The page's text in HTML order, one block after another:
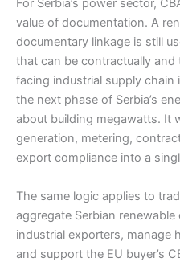
For Serbia’s power sector,
value of documentation. A
documentary linkage is still
that can be contractually
facing industrial supply chain
the next phase of Serbia’s
about building megawatts. It
generation, metering,
export compliance into a
The same logic applies to
aggregate Serbian
industrial exporters, manage
and support the EU buyer’s